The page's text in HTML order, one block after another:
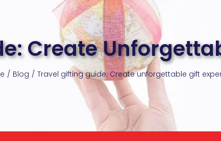
Create
Blog Travel gifting guide: Create unforgettable gift